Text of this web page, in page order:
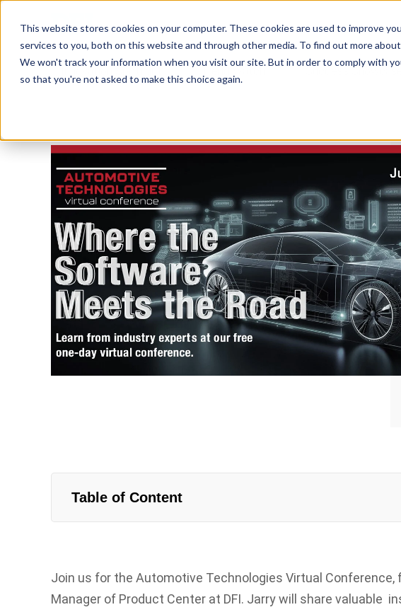
This website stores cookies on your computer. These cookies are used to improve
services to you, both on this website and through other media. To find out more
We won't track your information when you visit our site. But in order to comply with
so that you're not asked to make this choice again.
Tech in Days
Innovation Spotlight Success Showcase
Table of Content
Join us for the Automotive Technologies Virtual Conference,
Manager of Product Center at DFI. Jarry will share valuable